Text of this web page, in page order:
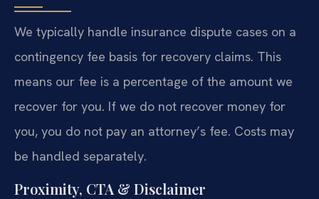
We typically handle insurance dispute cases on a
contingency fee basis for recovery claims. This
means our fee is a percentage of the amount we
recover for you. If we do not recover money for
you, you do not pay an attorney’s fee. Costs may
be handled separately.
Proximity, CTA & Disclaimer